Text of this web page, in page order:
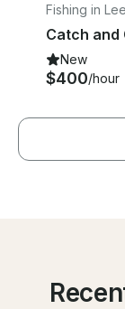
Fishing in
New
$400/hour